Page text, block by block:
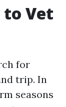
to Vet
for
trip. In
seasons